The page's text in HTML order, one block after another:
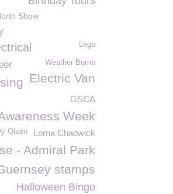
Show
Lego
Weather Bomb
Electric Van
GSCA
Week
Lorna Chadwick
Olsen
- Admiral Park
stamps
Halloween Bingo